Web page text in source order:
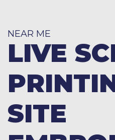
NEAR ME
LIVE
SITE